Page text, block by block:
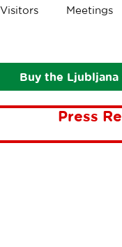
Visitors Meetings
Buy the Ljubljana
Press
Crumbs